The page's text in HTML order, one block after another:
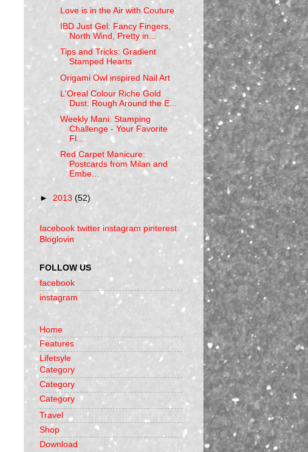
Love is in the Air with Couture
IBD Just Gel: Fancy Fingers,
North Wind, Pretty in...
Tips and Tricks: Gradient
Stamped Hearts
Origami Owl inspired Nail Art
L'Oreal Colour Riche Gold
Dust: Rough Around the E...
Weekly Mani: Stamping
Challenge - Your Favorite
Fl...
Red Carpet Manicure:
Postcards from Milan and
Embe...
► 2013 (52)
facebook twitter instagram pinterest
Bloglovin
FOLLOW US
facebook
instagram
Home
Features
Lifetsyle
Category
Category
Category
Travel
Shop
Download